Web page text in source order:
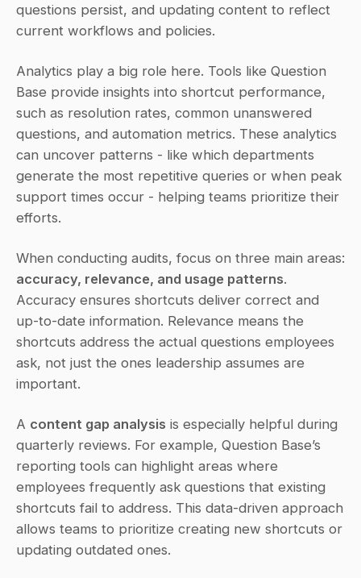
questions persist, and updating content to reflect
current workflows and policies.
Analytics play a big role here. Tools like Question
Base provide insights into shortcut performance,
such as resolution rates, common unanswered
questions, and automation metrics. These analytics
can uncover patterns - like which departments
generate the most repetitive queries or when peak
support times occur - helping teams prioritize their
efforts.
accuracy, relevance, and usage patterns.
Accuracy ensures shortcuts deliver correct and
up-to-date information. Relevance means the
shortcuts address the actual questions employees
ask, not just the ones leadership assumes are
important.
A content gap analysis is especially helpful during
quarterly reviews. For example, Question Base’s
reporting tools can highlight areas where
employees frequently ask questions that existing
shortcuts fail to address. This data-driven approach
allows teams to prioritize creating new shortcuts or
updating outdated ones.